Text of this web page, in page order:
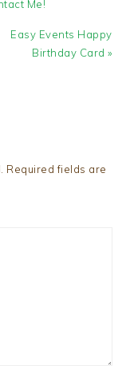
Me!
Next
Post:
Easy Events Happy
Birthday Card »
Required fields are